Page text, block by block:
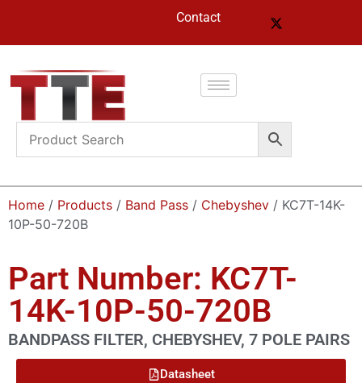
Contact
Home / Products / Band Pass / Chebyshev / KC7T-14K-
10P-50-720B
Part Number: KC7T-
14K-10P-50-720B
BANDPASS FILTER, CHEBYSHEV, 7 POLE PAIRS
Datasheet